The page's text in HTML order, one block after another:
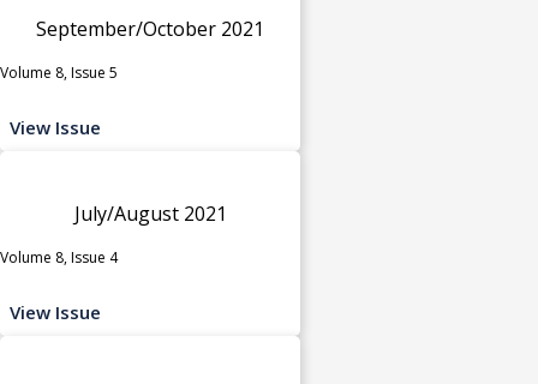
September/October 2021
Volume 8, Issue 5
View Issue
July/August 2021
Volume 8, Issue 4
View Issue